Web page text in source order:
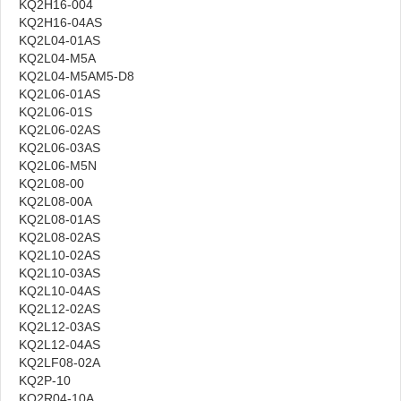
KQ2H16-004
KQ2H16-04AS
KQ2L04-01AS
KQ2L04-M5A
KQ2L04-M5AM5-D8
KQ2L06-01AS
KQ2L06-01S
KQ2L06-02AS
KQ2L06-03AS
KQ2L06-M5N
KQ2L08-00
KQ2L08-00A
KQ2L08-01AS
KQ2L08-02AS
KQ2L10-02AS
KQ2L10-03AS
KQ2L10-04AS
KQ2L12-02AS
KQ2L12-03AS
KQ2L12-04AS
KQ2LF08-02A
KQ2P-10
KQ2R04-10A